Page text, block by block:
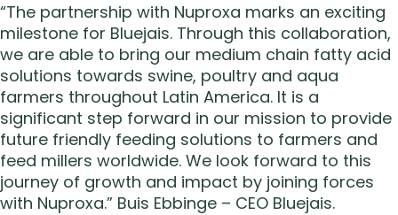
“The partnership with Nuproxa marks an exciting
milestone for Bluejais. Through this collaboration,
we are able to bring our medium chain fatty acid
solutions towards swine, poultry and aqua
farmers throughout Latin America. It is a
significant step forward in our mission to provide
future friendly feeding solutions to farmers and
feed millers worldwide. We look forward to this
journey of growth and impact by joining forces
with Nuproxa.” Buis Ebbinge – CEO Bluejais.